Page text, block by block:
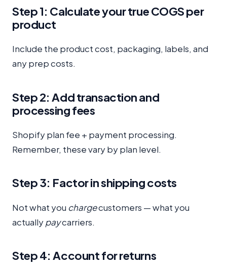
Step 1: Calculate your true COGS per
product
Include the product cost, packaging, labels, and
any prep costs.
Step 2: Add transaction and
processing fees
Shopify plan fee + payment processing.
Remember, these vary by plan level.
Step 3: Factor in shipping costs
Not what you chargecustomers — what you
actuallypaycarriers.
Step 4: Account for returns